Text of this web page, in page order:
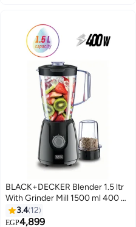
BLACK+DECKER Blender 1.5 ltr
With Grinder Mill 1500 ml 400 W
BX4130-B5 Black
3.4 12
EGP4,899